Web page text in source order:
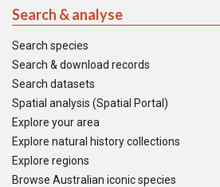
Search & analyse
Search species
Search & download records
Search datasets
Spatial analysis (Spatial Portal)
Explore your area
Explore natural history collections
Explore regions
Browse Australian iconic species